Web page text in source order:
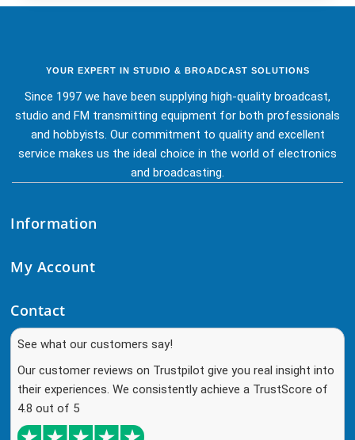
YOUR EXPERT IN STUDIO & BROADCAST SOLUTIONS
Since 1997 we have been supplying high-quality broadcast,
studio and FM transmitting equipment for both professionals
and hobbyists. Our commitment to quality and excellent
service makes us the ideal choice in the world of electronics
and broadcasting.
Information
My Account
Contact
See what our customers say!
Our customer reviews on Trustpilot give you real insight into
their experiences. We consistently achieve a TrustScore of
4.8 out of 5